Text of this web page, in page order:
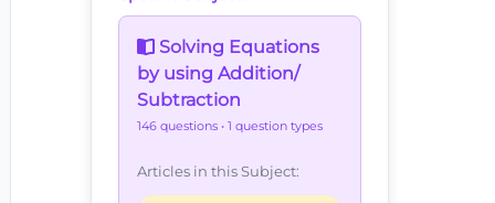
Solving Equations
by using Addition/
Subtraction
146 questions • 1 question types
Articles in this Subject: